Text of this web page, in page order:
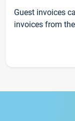
Guest invoices
invoices from